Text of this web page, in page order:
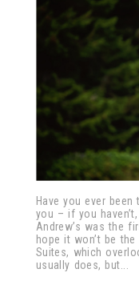
Have you ever
you – if you
Andrew’s was the
hope it won’t be
Suites, which
usually does, but...